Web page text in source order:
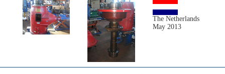
The Netherlands
May 2013